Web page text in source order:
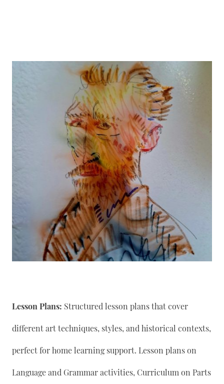
Lesson Plans: Structured lesson plans that cover
different art techniques, styles, and historical contexts,
perfect for home learning support. Lesson plans on
Language and Grammar activities, Curriculum on Parts